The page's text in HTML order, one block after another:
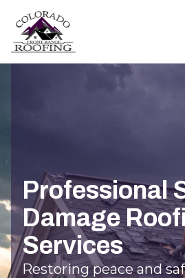
Professional
Damage
Services
Restoring peace and